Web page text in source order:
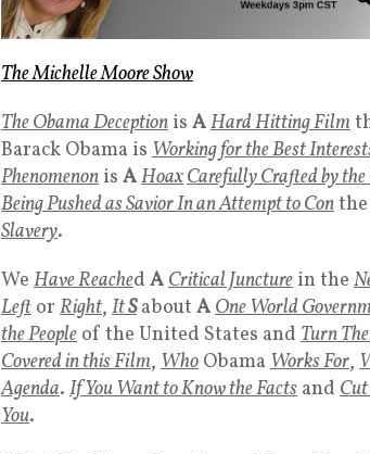
The Michelle Moore Show
The Obama Deception is AHard Hitting Film
Barack Obama is Working for the Best
Phenomenon is AHoaxCarefully Crafted by
Being Pushed as Savior In an Attempt to Con
Slavery.
We Have Reached ACritical Juncture in the
Left or Right, ItSabout AOne World
the People of the United States and Turn
Covered in this Film, Who Obama Works For,
Agenda. If You Want to Know the Facts and
You.